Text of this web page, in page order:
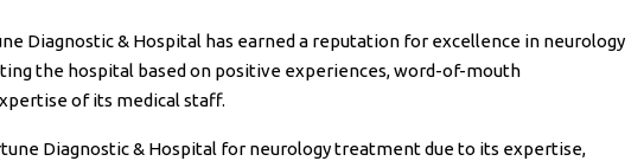
Diagnostic & Hospital has earned a reputation for excellence in neurology
the hospital based on positive experiences, word-of-mouth
of its medical staff.
Diagnostic & Hospital for neurology treatment due to its expertise,